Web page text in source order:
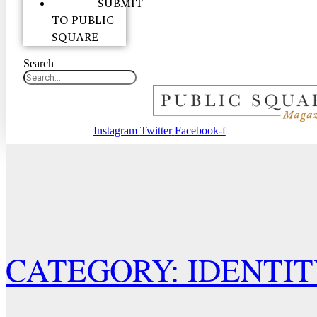
SUBMIT
TO PUBLIC
SQUARE
Search
Instagram Twitter Facebook-f
CATEGORY: